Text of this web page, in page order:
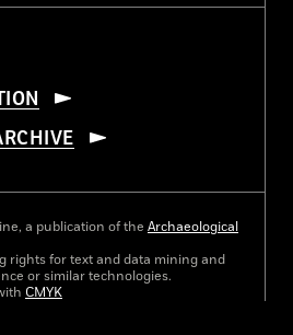
a publication of the Archaeological
rights for text and data mining and
or similar technologies.
CMYK